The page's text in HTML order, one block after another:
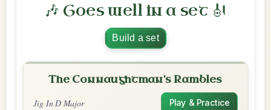
🎶 Goes well in a set 🎻
Build a set
The Connaughtman's Rambles
Jig In D Major Play & Practice